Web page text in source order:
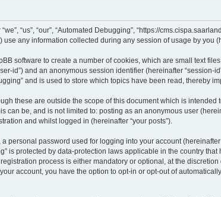
“us”, “our”, “Automated Debugging”, “https://
use any information collected during any session of usage by you
software to create a number of cookies, which are small text
id”) and an anonymous session identifier (hereinafter “session-
and is used to store which topics have been read, thereby
these are outside the scope of this document which is intended
be, and is not limited to: posting as an anonymous user
and whilst logged in (hereinafter “your posts”).
password used for logging into your account
is protected by data-protection laws applicable in the country that
process is either mandatory or optional, at the discretion
account, you have the option to opt-in or opt-out of